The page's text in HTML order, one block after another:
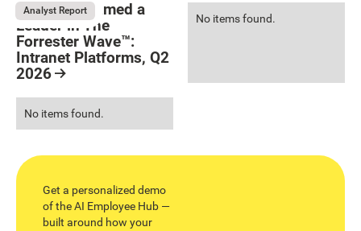
Analyst Report
LumApps named a
Leader in The
Forrester Wave™:
Intranet Platforms, Q2
2026
No items found.
No items found.
Get a personalized demo
of the AI Employee Hub —
built around how your